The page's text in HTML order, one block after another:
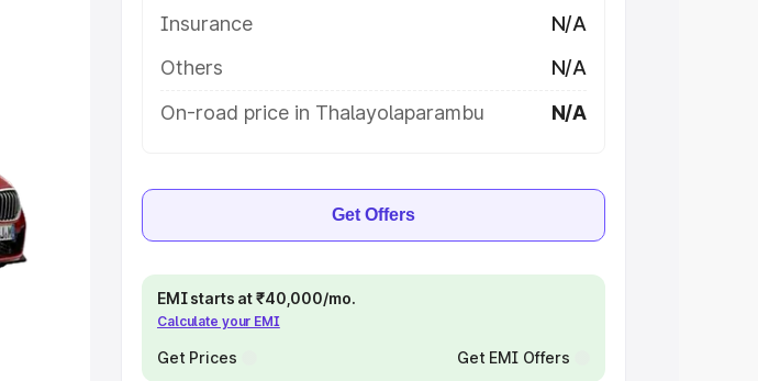
8
Insurance
N/A
Others
N/A
On-road price in Thalayolaparambu
N/A
Get Offers
EMI starts at ₹40,000/mo.
Calculate your EMI
Get Prices Get EMI Offers